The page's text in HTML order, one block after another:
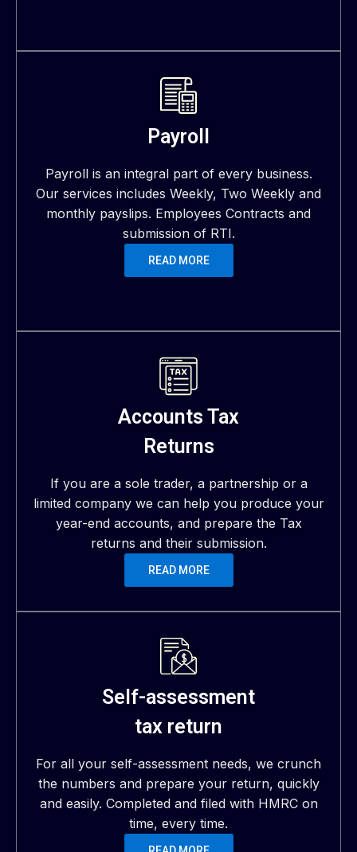
Payroll
Payroll is an integral part of every business.
Our services includes Weekly, Two Weekly and
monthly payslips. Employees Contracts and
submission of RTI.
READ MORE
Accounts Tax
Returns
If you are a sole trader, a partnership or a
limited company we can help you produce your
year-end accounts, and prepare the Tax
returns and their submission.
READ MORE
Self-assessment
tax return
For all your self-assessment needs, we crunch
the numbers and prepare your return, quickly
and easily. Completed and filed with HMRC on
time, every time.